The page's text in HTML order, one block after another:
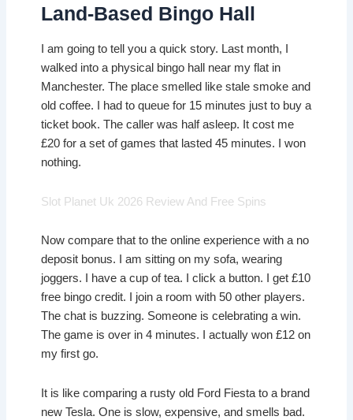
Land-Based Bingo Hall
I am going to tell you a quick story. Last month, I
walked into a physical bingo hall near my flat in
Manchester. The place smelled like stale smoke and
old coffee. I had to queue for 15 minutes just to buy a
ticket book. The caller was half asleep. It cost me
£20 for a set of games that lasted 45 minutes. I won
nothing.
Slot Planet Uk 2026 Review And Free Spins
Now compare that to the online experience with a no
deposit bonus. I am sitting on my sofa, wearing
joggers. I have a cup of tea. I click a button. I get £10
free bingo credit. I join a room with 50 other players.
The chat is buzzing. Someone is celebrating a win.
The game is over in 4 minutes. I actually won £12 on
my first go.
It is like comparing a rusty old Ford Fiesta to a brand
new Tesla. One is slow, expensive, and smells bad.